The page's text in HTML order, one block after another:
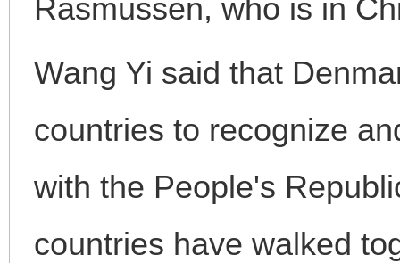
Rasmussen, who is in
Wang Yi said that
countries to recognize
with the People's
countries have walked